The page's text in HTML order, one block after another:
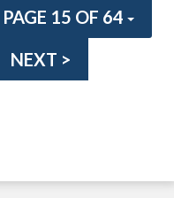
PAGE 15 OF 64
NEXT >